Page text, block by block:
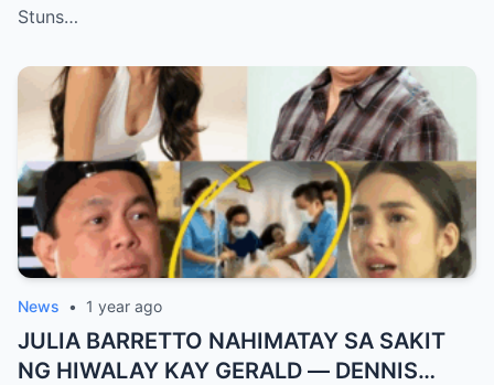
Stuns…
News • 1 year ago
JULIA BARRETTO NAHIMATAY SA SAKIT
NG HIWALAY KAY GERALD — DENNIS